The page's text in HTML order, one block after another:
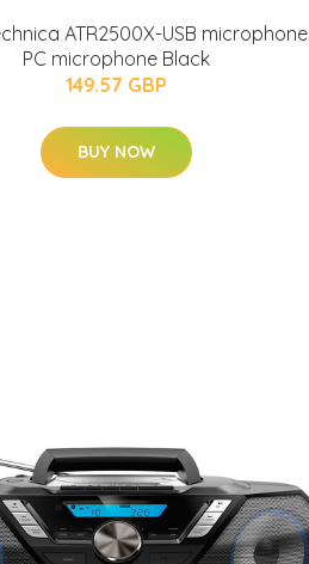
ATR2500X-USB microphone
PC microphone Black
149.57 GBP
BUY NOW